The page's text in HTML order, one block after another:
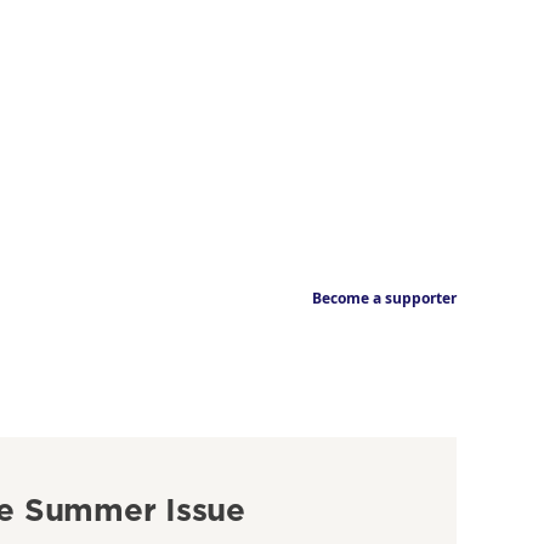
Become a supporter
Summer Issue